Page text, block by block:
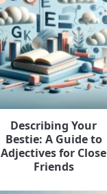
Describing Your
Bestie: A Guide to
Adjectives for Close
Friends